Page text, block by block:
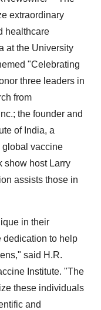
extraordinary
healthcare
at the University
"Celebrating
three leaders in
from
the founder and
of India, a
global vaccine
show host Larry
assists those in
in their
dedication to help
said H.R.
Institute. "The
these individuals
and